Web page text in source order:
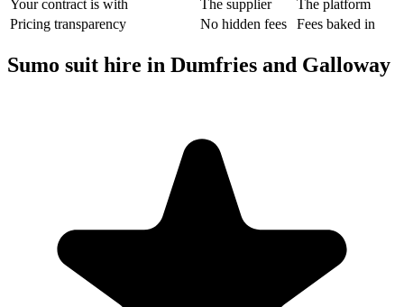
Your contract is with The supplier
The platform
Pricing transparency
No hidden fees Fees baked in
Sumo suit hire in Dumfries and Galloway